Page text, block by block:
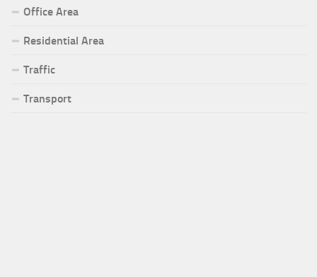
Office Area
Residential Area
Traffic
Transport